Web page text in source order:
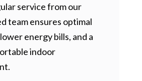
service from our
team ensures optimal
energy bills, and a
indoor